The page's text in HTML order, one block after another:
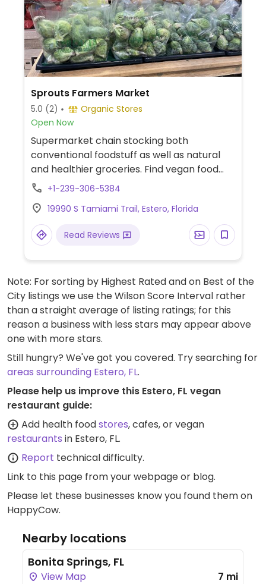
Sprouts Farmers Market
5.0 (2)
Organic Stores
Open Now
Supermarket chain stocking both
conventional foodstuff as well as natural
and healthier groceries. Find vegan food
alternatives, bulk bins, and snacks as well
nutritional supplements. While majority of
the extensive bulk food bins and fresh fruits
and vegetable are not organic, there are
+1-239-306-5384
19990 S Tamiami Trail, Estero, Florida
Read Reviews
Note: For sorting by Highest Rated and on Best of the
City listings we use the Wilson Score Interval rather
than a straight average of listing ratings; for this
reason a business with less stars may appear above
one with more stars.
Still hungry? We've got you covered. Try searching for
areas surrounding Estero, FL.
Please help us improve this Estero, FL vegan
restaurant guide:
Add health foodstores, cafes, or vegan
restaurants in Estero, FL.
Report technical difficulty.
Link to this page from your webpage or blog.
Please let these businesses know you found them on
HappyCow.
Nearby locations
Bonita Springs, FL
View Map 7 mi